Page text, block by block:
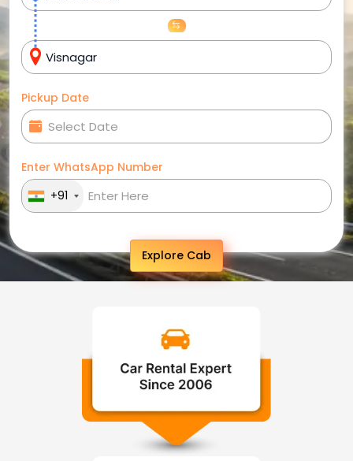
Pickup Date
Enter WhatsApp Number
+91
Explore Cab